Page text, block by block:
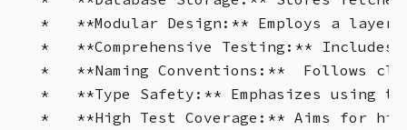
*   **Modular Design:** Employs a
*   **Comprehensive Testing:**
*   **Naming Conventions:**  Follows
*   **Type Safety:** Emphasizes using
*   **High Test Coverage:** Aims for